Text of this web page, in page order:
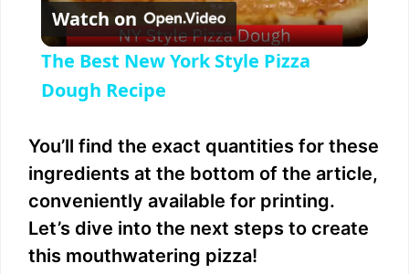
l
y
V
i
Watch on
The Best New York Style Pizza
Dough Recipe
You’ll find the exact quantities for these
ingredients at the bottom of the article,
conveniently available for printing.
Let’s dive into the next steps to create
this mouthwatering pizza!